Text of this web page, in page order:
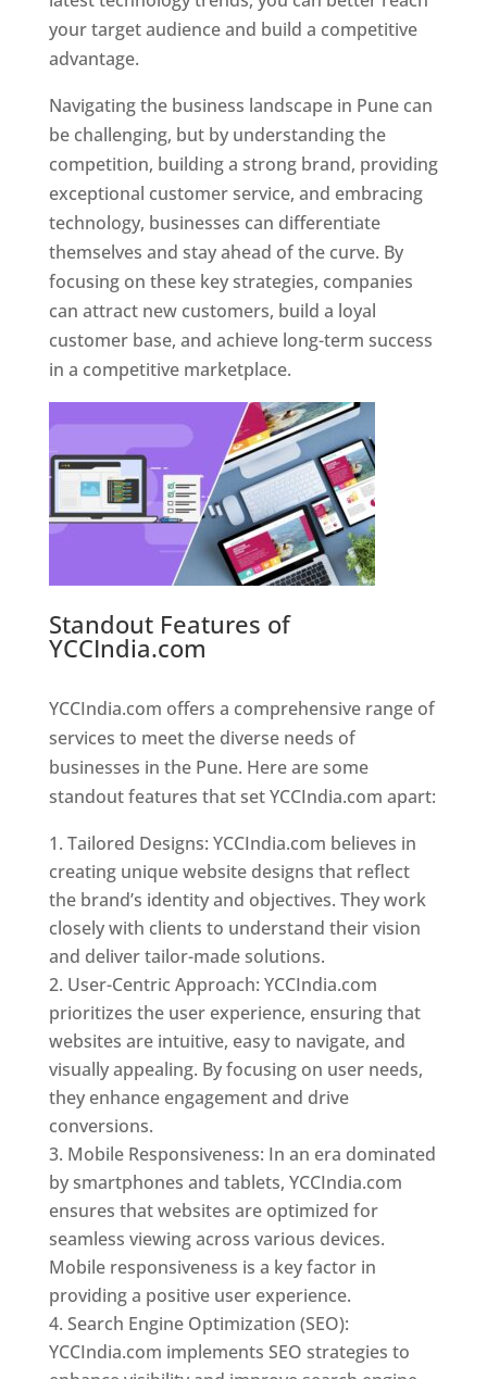
your target audience and build a competitive
advantage.
Navigating the business landscape in Pune can
be challenging, but by understanding the
competition, building a strong brand, providing
exceptional customer service, and embracing
technology, businesses can differentiate
themselves and stay ahead of the curve. By
focusing on these key strategies, companies
can attract new customers, build a loyal
customer base, and achieve long-term success
in a competitive marketplace.
Standout Features of
YCCIndia.com
YCCIndia.com offers a comprehensive range of
services to meet the diverse needs of
businesses in the Pune. Here are some
standout features that set YCCIndia.com apart:
Tailored Designs: YCCIndia.com believes in
creating unique website designs that reflect
the brand’s identity and objectives. They work
closely with clients to understand their vision
and deliver tailor-made solutions.
User-Centric Approach: YCCIndia.com
prioritizes the user experience, ensuring that
websites are intuitive, easy to navigate, and
visually appealing. By focusing on user needs,
they enhance engagement and drive
conversions.
Mobile Responsiveness: In an era dominated
by smartphones and tablets, YCCIndia.com
ensures that websites are optimized for
seamless viewing across various devices.
Mobile responsiveness is a key factor in
providing a positive user experience.
Search Engine Optimization (SEO):
YCCIndia.com implements SEO strategies to